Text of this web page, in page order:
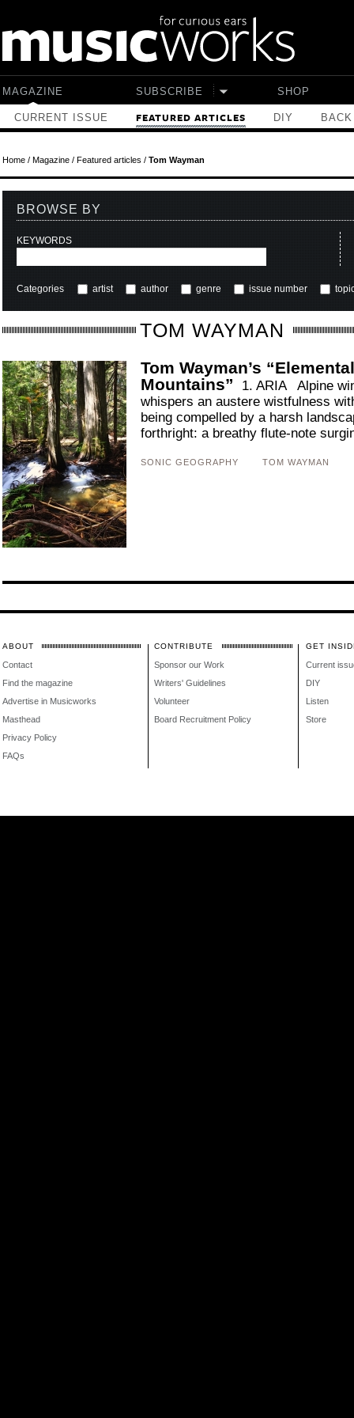
MAGAZINE
CURRENT ISSUE FEATURED ARTICLES DIY
SUBSCRIBE SHOP
Home/ Magazine/ Featured articles / Tom Wayman
BROWSE BY
KEYWORDS
Categories artist author genre issue number
TOM WAYMAN
Tom Wayman’s
Mountains”
1. ARIA Alpine
whispers an austere wistfulness
being compelled by a harsh
forthright: a breathy flute-note
SONIC GEOGRAPHY TOM WAYMAN
ABOUT
Contact
Find the magazine
Advertise in Musicworks
Masthead
Privacy Policy
FAQs
CONTRIBUTE
Sponsor our Work
Writers' Guidelines
Volunteer
Board Recruitment Policy
GET
Current
DIY
Listen
Store